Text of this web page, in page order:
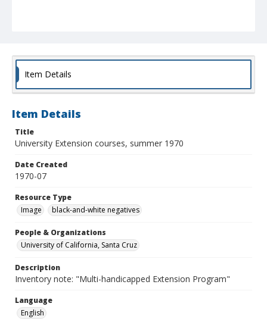
Item Details
Item Details
Title
University Extension courses, summer 1970
Date Created
1970-07
Resource Type
Image
black-and-white negatives
People & Organizations
University of California, Santa Cruz
Description
Inventory note: "Multi-handicapped Extension Program"
Language
English